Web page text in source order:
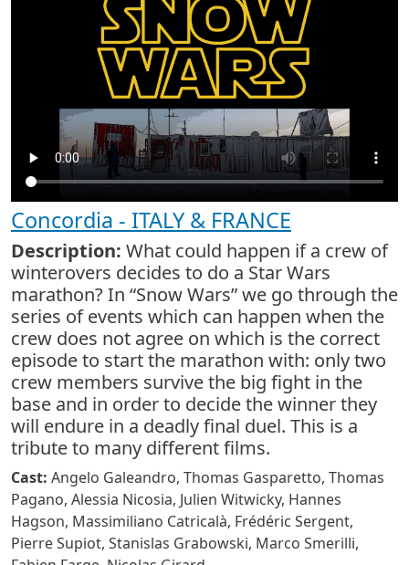
Concordia - ITALY & FRANCE
Description: What could happen if a crew of
winterovers decides to do a Star Wars
marathon? In “Snow Wars” we go through the
series of events which can happen when the
crew does not agree on which is the correct
episode to start the marathon with: only two
crew members survive the big fight in the
base and in order to decide the winner they
will endure in a deadly final duel. This is a
tribute to many different films.
Cast: Angelo Galeandro, Thomas Gasparetto, Thomas
Pagano, Alessia Nicosia, Julien Witwicky, Hannes
Hagson, Massimiliano Catricalà, Frédéric Sergent,
Pierre Supiot, Stanislas Grabowski, Marco Smerilli,